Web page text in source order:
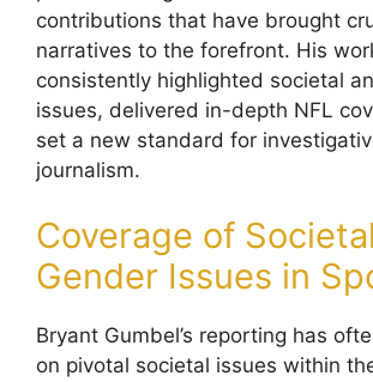
contributions that have brought
narratives to the forefront. His
consistently highlighted societal
issues, delivered in-depth NFL
set a new standard for
journalism.
Coverage of
Gender Issues in
Bryant Gumbel’s reporting has
on pivotal societal issues within